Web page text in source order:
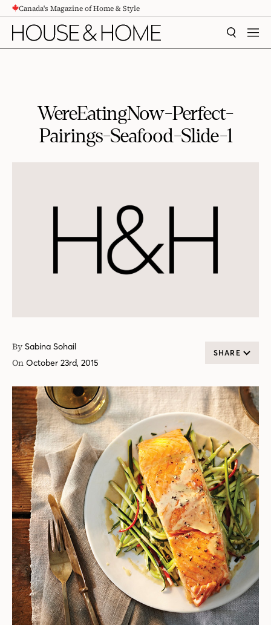
CONTENTCanada's Magazine of Home & Style
SEARCH
WereEatingNow-Perfect-
Pairings-Seafood-Slide-1
By Sabina Sohail
On October 23rd, 2015
SHARE